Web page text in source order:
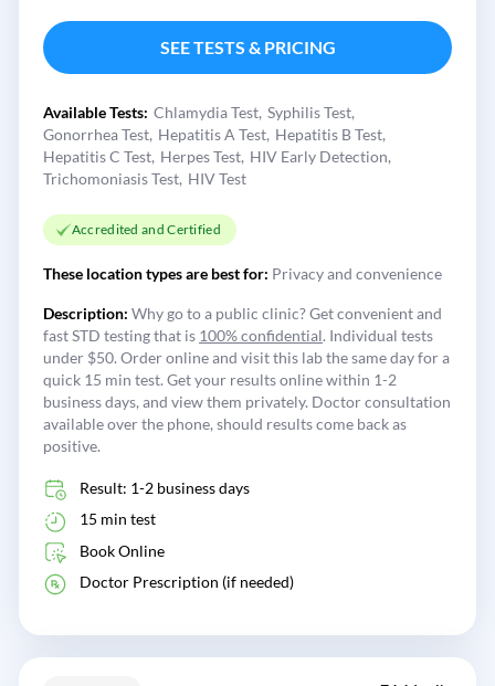
SEE TESTS & PRICING
Available Tests: Chlamydia Test Syphilis Test
Gonorrhea Test Hepatitis A Test Hepatitis B Test
Hepatitis C Test Herpes Test HIV Early Detection
Trichomoniasis Test HIV Test
Accredited and Certified
These location types are best for: Privacy and convenience
Description: Why go to a public clinic? Get convenient and
fast STD testing that is 100% confidential. Individual tests
under $50. Order online and visit this lab the same day for a
quick 15 min test. Get your results online within 1-2
business days, and view them privately. Doctor consultation
available over the phone, should results come back as
positive.
Result: 1-2 business days
15 min test
Book Online
Doctor Prescription (if needed)